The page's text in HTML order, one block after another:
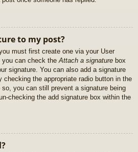
to my post?
must first create one via your User
you can check the Attach a signature box
signature. You can also add a signature
checking the appropriate radio button in the
you can still prevent a signature being
checking the add signature box within the